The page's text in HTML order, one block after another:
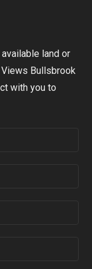
land or
Bullsbrook
with you to